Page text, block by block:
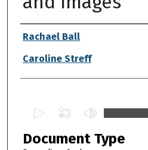
Authors
Rachael Ball
Caroline Streff
eDocument Type